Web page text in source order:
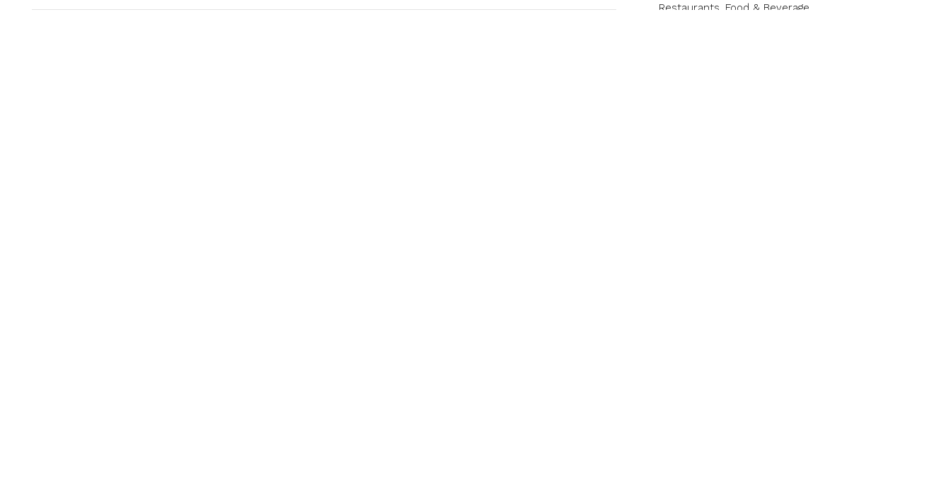
Restaurants, Food & Beverage